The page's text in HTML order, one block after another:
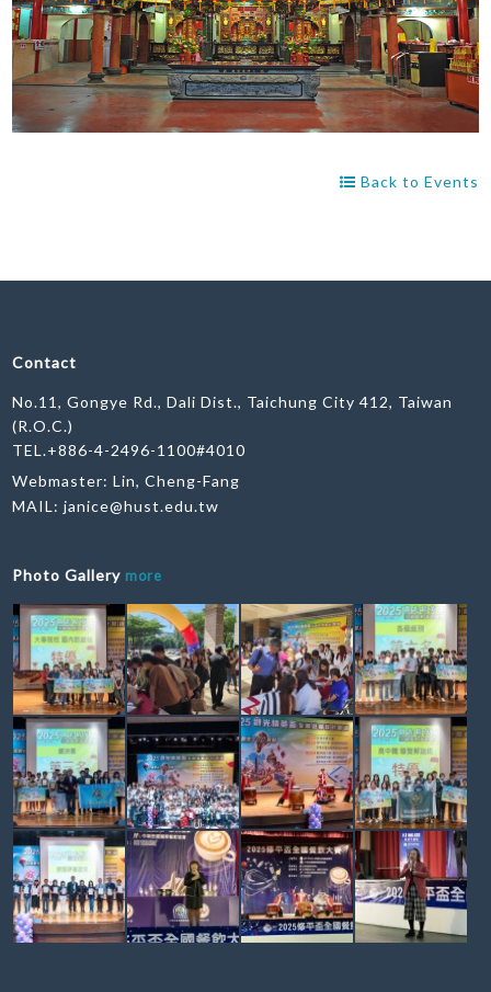
Back to Events
Contact
No.11, Gongye Rd., Dali Dist., Taichung City 412, Taiwan
(R.O.C.)
TEL.+886-4-2496-1100#4010
Webmaster: Lin, Cheng-Fang
MAIL:janice@hust.edu.tw
Photo Gallery more